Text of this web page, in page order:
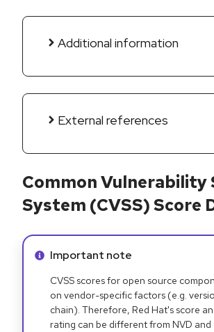
Additional information
External references
Common Vulnerability
System (CVSS) Score
Info alert:
Important note
CVSS scores for open source
on vendor-specific factors (e.g.
chain). Therefore, Red Hat's score
rating can be different from NVD